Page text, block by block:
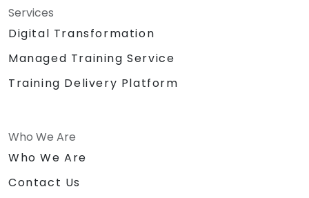
Services
Digital Transformation
Managed Training Service
Training Delivery Platform
Who We Are
Who We Are
Contact Us